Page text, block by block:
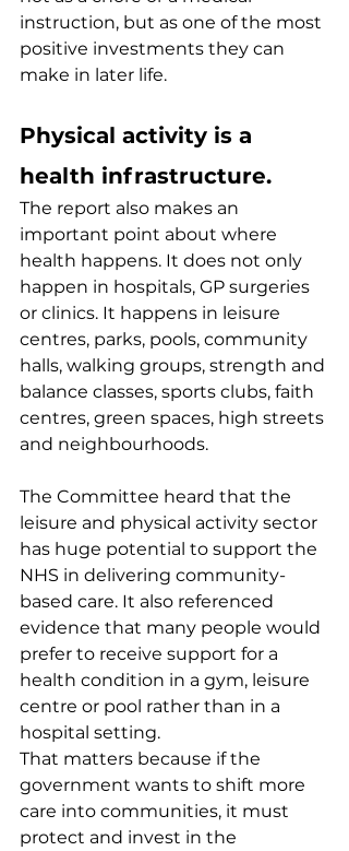
instruction, but as one of the most
positive investments they can
make in later life.
Physical activity is a
health infrastructure.
The report also makes an
important point about where
health happens. It does not only
happen in hospitals, GP surgeries
or clinics. It happens in leisure
centres, parks, pools, community
halls, walking groups, strength and
balance classes, sports clubs, faith
centres, green spaces, high streets
and neighbourhoods.
The Committee heard that the
leisure and physical activity sector
has huge potential to support the
NHS in delivering community-
based care. It also referenced
evidence that many people would
prefer to receive support for a
health condition in a gym, leisure
centre or pool rather than in a
hospital setting.
That matters because if the
government wants to shift more
care into communities, it must
protect and invest in the